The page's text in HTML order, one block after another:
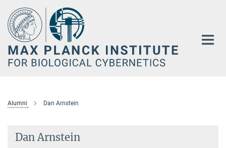
Main-
Content
Alumni Dan Arnstein
Dan Arnstein